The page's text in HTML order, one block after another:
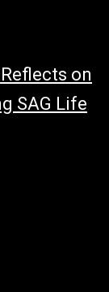
on
SAG Life